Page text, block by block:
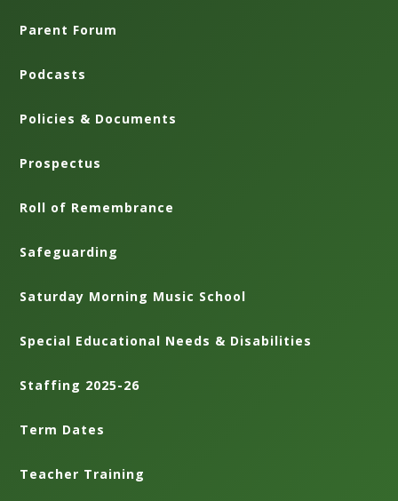
Parent Forum
Podcasts
Policies & Documents
Prospectus
Roll of Remembrance
Safeguarding
Saturday Morning Music School
Special Educational Needs & Disabilities
Staffing 2025-26
Term Dates
Teacher Training